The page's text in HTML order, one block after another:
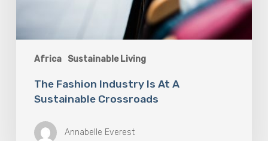
Africa Sustainable Living
The Fashion Industry Is At A
Sustainable Crossroads
Annabelle Everest